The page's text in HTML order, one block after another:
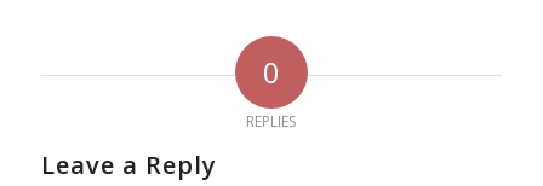
0
REPLIES
Leave a Reply